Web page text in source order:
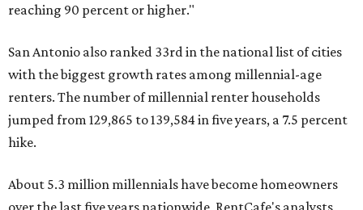
reaching 90 percent or higher."
San Antonio also ranked 33rd in the national list of cities
with the biggest growth rates among millennial-age
renters. The number of millennial renter households
jumped from 129,865 to 139,584 in five years, a 7.5 percent
hike.
About 5.3 million millennials have become homeowners